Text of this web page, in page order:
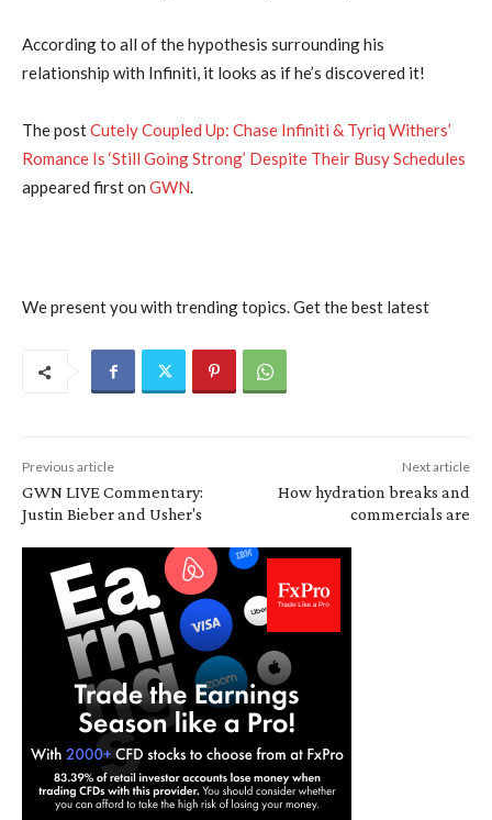
According to all of the hypothesis surrounding his
relationship with Infiniti, it looks as if he’s discovered it!
The postCutely Coupled Up: Chase Infiniti & Tyriq Withers’
Romance Is ‘Still Going Strong’ Despite Their Busy Schedules
appeared first on GWN.
We present you with trending topics. Get the best latest
Previous article
GWN LIVE Commentary:
Justin Bieber and Usher's
Next article
How hydration breaks and
commercials are